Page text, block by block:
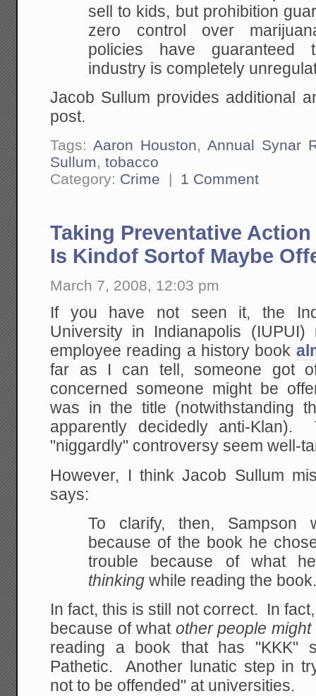
sell to kids, but prohibition
zero control over
policies have guaranteed
industry is completely
Jacob Sullum provides additional
post.
Tags: Aaron Houston, Annual Synar
Sullum,tobacco
Category: Crime | 1 Comment
Taking Preventative
Is Kindof Sortof Maybe
March 7, 2008, 12:03 pm
If you have not seen it, the
University in Indianapolis
employee reading a history book
far as I can tell, someone got
concerned someone might be
was in the title (notwithstanding
apparently decidedly anti-
"niggardly" controversy seem well-
However, I think Jacob Sullum
says:
To clarify, then, Sampson
because of the book he
trouble because of what
thinking while reading the
In fact, this is still not correct. In
because of what other people might
reading a book that has "KKK"
Pathetic. Another lunatic step in
not to be offended" at universities.